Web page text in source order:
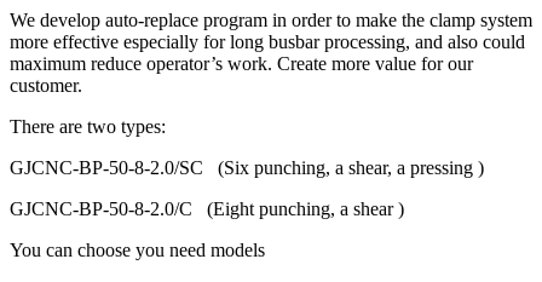
We develop auto-replace program in order to make the clamp system
more effective especially for long busbar processing, and also could
maximum reduce operator’s work. Create more value for our
customer.
There are two types:
GJCNC-BP-50-8-2.0/SC (Six punching, a shear, a pressing )
GJCNC-BP-50-8-2.0/C (Eight punching, a shear )
You can choose you need models